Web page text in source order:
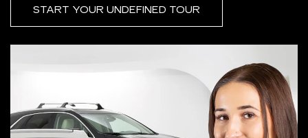
START YOUR UNDEFINED TOUR